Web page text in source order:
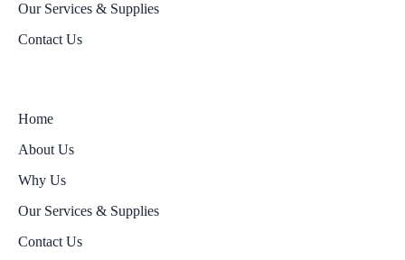
Our Services & Supplies
Contact Us
Home
About Us
Why Us
Our Services & Supplies
Contact Us